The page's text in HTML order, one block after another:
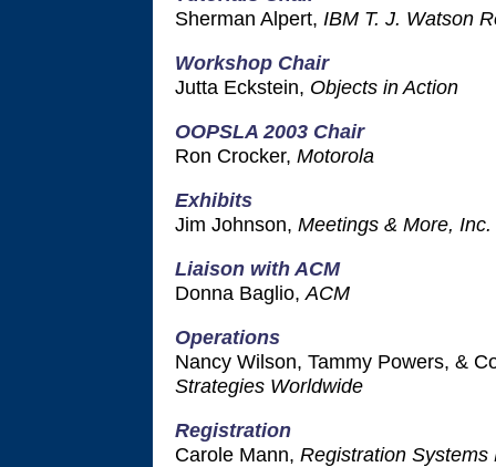
Sherman Alpert, IBM T. J. Watson
Workshop Chair
Jutta Eckstein, Objects in Action
OOPSLA 2003 Chair
Ron Crocker, Motorola
Exhibits
Jim Johnson, Meetings & More, Inc.
Liaison with ACM
Donna Baglio, ACM
Operations
Nancy Wilson, Tammy Powers, &
Strategies Worldwide
Registration
Carole Mann, Registration Systems